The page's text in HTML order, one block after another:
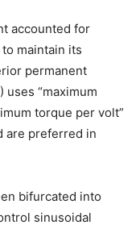
accounted for
maintain its
permanent
uses “maximum
torque per volt”
are preferred in
bifurcated into
sinusoidal